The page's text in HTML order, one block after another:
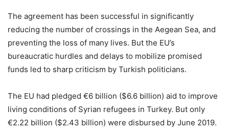
The agreement has been successful in significantly
reducing the number of crossings in the Aegean Sea, and
preventing the loss of many lives. But the EU’s
bureaucratic hurdles and delays to mobilize promised
funds led to sharp criticism by Turkish politicians.
The EU had pledged €6 billion ($6.6 billion) aid to improve
living conditions of Syrian refugees in Turkey. But only
€2.22 billion ($2.43 billion) were disbursed by June 2019.